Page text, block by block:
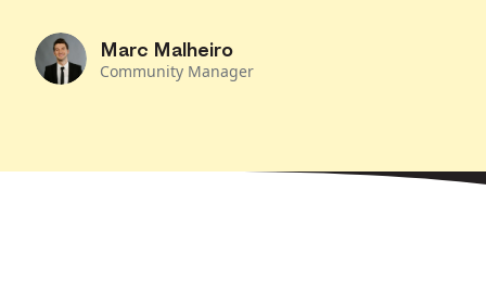
Marc Malheiro
Community Manager